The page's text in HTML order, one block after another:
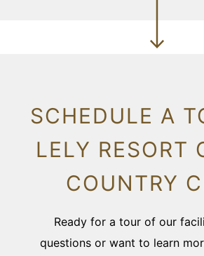
SCHEDULE A
LELY RESORT
COUNTRY
Ready for a tour of our
questions or want to learn